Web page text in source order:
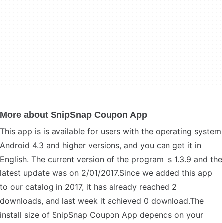
More about SnipSnap Coupon App
This app is is available for users with the operating system
Android 4.3 and higher versions, and you can get it in
English. The current version of the program is 1.3.9 and the
latest update was on 2/01/2017.Since we added this app
to our catalog in 2017, it has already reached 2
downloads, and last week it achieved 0 download.The
install size of SnipSnap Coupon App depends on your